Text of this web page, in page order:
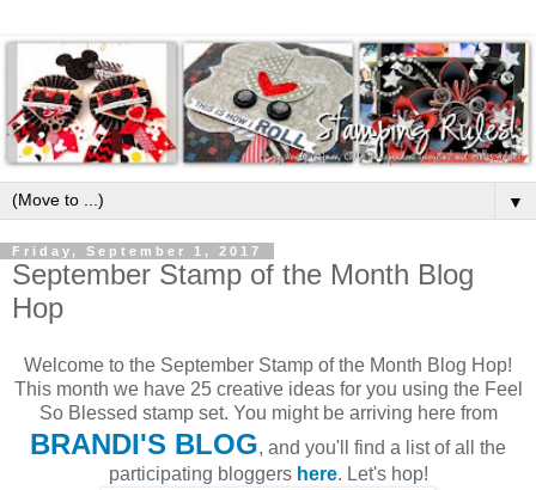
▼
Friday, September 1, 2017
September Stamp of the Month Blog
Hop
Welcome to the September Stamp of the Month Blog Hop!
This month we have 25 creative ideas for you using the Feel
So Blessed stamp set. You might be arriving here from
BRANDI'S BLOG, and you'll find a list of all the
participating bloggers here. Let's hop!